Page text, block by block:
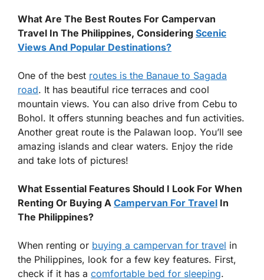
What Are The Best Routes For Campervan
Travel In The Philippines, Considering Scenic
Views And Popular Destinations?
One of the best routes is the Banaue to Sagada
road. It has beautiful rice terraces and cool
mountain views. You can also drive from Cebu to
Bohol. It offers stunning beaches and fun activities.
Another great route is the Palawan loop. You’ll see
amazing islands and clear waters. Enjoy the ride
and take lots of pictures!
What Essential Features Should I Look For When
Renting Or Buying A Campervan For Travel In
The Philippines?
When renting or buying a campervan for travel in
the Philippines, look for a few key features. First,
check if it has a comfortable bed for sleeping.